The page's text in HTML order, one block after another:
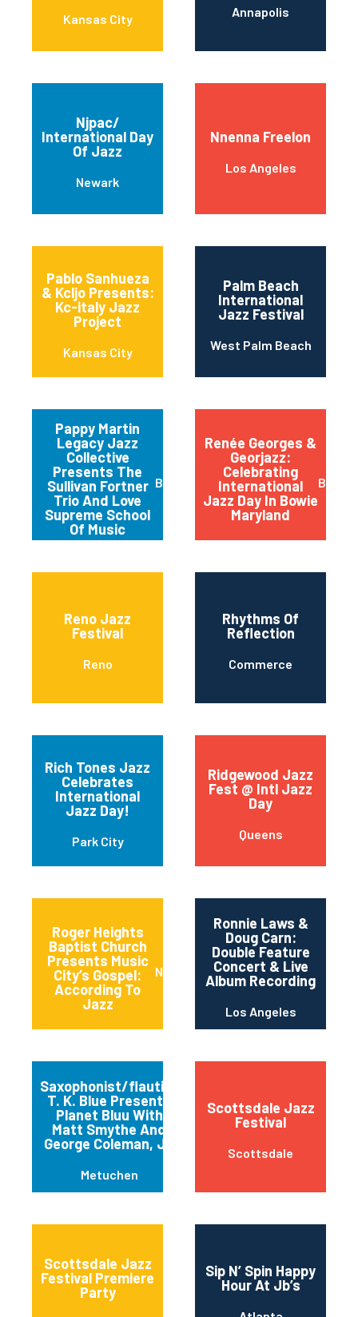
Kansas City Annapolis
Njpac/
International Day
Of Jazz
Newark
Nnenna Freelon
Los Angeles
Pablo Sanhueza
& Kcljo Presents:
Kc-italy Jazz
Project
Kansas City
Palm Beach
International
Jazz Festival
West Palm Beach
Pappy Martin
Legacy Jazz
Collective
Presents The
Sullivan Fortner
Trio And Love
Supreme School
Of Music
Buffalo
Renée Georges &
Georjazz:
Celebrating
International
Jazz Day In Bowie
Maryland
Bowie
Reno Jazz
Festival
Reno
Rhythms Of
Reflection
Commerce
Rich Tones Jazz
Celebrates
International
Jazz Day!
Park City
Ridgewood Jazz
Fest @ Intl Jazz
Day
Queens
Roger Heights
Baptist Church
Presents Music
City’s Gospel:
According To
Jazz
Nashville
Ronnie Laws &
Doug Carn:
Double Feature
Concert & Live
Album Recording
Los Angeles
Saxophonist/flautist
T. K. Blue Presents
Planet Bluu With
Matt Smythe And
George Coleman, Jr.
Metuchen
Scottsdale Jazz
Festival
Scottsdale
Scottsdale Jazz
Festival Premiere
Party
Sip N’ Spin Happy
Hour At Jb’s